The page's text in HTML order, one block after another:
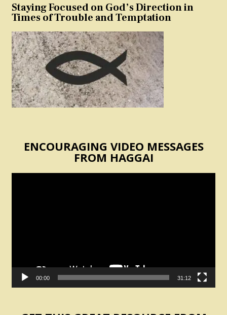
Staying Focused on God’s Direction in
Times of Trouble and Temptation
ENCOURAGING VIDEO MESSAGES
FROM HAGGAI
00:00 31:12